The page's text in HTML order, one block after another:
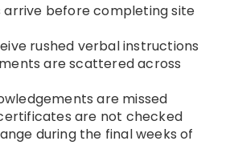
before completing site
rushed verbal instructions
are scattered across
are missed
are not checked
during the final weeks of